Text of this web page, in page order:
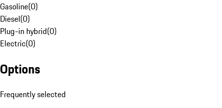
Gasoline(0)
Diesel(0)
Plug-in hybrid(0)
Electric(0)
Options
Frequently selected